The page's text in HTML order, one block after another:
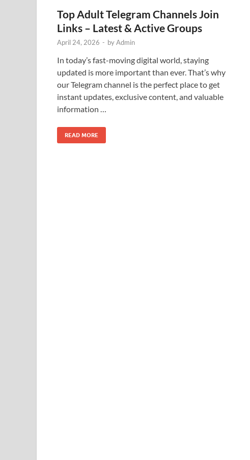
Top Adult Telegram Channels Join
Links – Latest & Active Groups
April 24, 2026 - byAdmin
In today’s fast-moving digital world, staying
updated is more important than ever. That’s why
our Telegram channel is the perfect place to get
instant updates, exclusive content, and valuable
information …
READ MORE